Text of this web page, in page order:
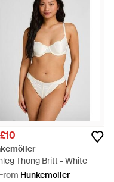
£10
Thong Britt - White
Hunkemoller